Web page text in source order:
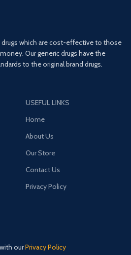
drugs which are cost-effective to those
Our generic drugs have the
to the original brand drugs.
USEFUL LINKS
Home
About Us
Our Store
Contact Us
Privacy Policy
ourPrivacy Policy